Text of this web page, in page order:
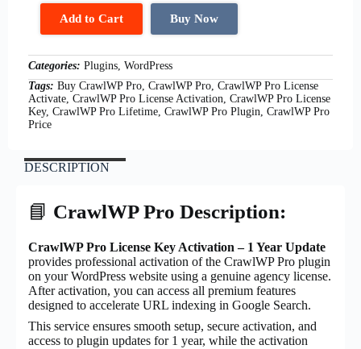
Add to Cart Buy Now
Categories: Plugins, WordPress
Tags: Buy CrawlWP Pro, CrawlWP Pro, CrawlWP Pro License
Activate, CrawlWP Pro License Activation, CrawlWP Pro License
Key, CrawlWP Pro Lifetime, CrawlWP Pro Plugin, CrawlWP Pro
Price
DESCRIPTION
📘 CrawlWP Pro Description:
CrawlWP Pro License Key Activation – 1 Year Update
provides professional activation of the CrawlWP Pro plugin
on your WordPress website using a genuine agency license.
After activation, you can access all premium features
designed to accelerate URL indexing in Google Search.
This service ensures smooth setup, secure activation, and
access to plugin updates for 1 year, while the activation